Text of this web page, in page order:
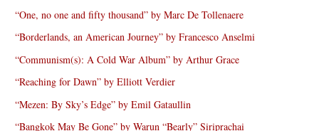
“One, no one and fifty thousand” by Marc De Tollenaere
“Borderlands, an American Journey” by Francesco Anselmi
“Communism(s): A Cold War Album” by Arthur Grace
“Reaching for Dawn” by Elliott Verdier
“Mezen: By Sky’s Edge” by Emil Gataullin
“Bangkok May Be Gone” by Warun “Bearly” Siriprachai